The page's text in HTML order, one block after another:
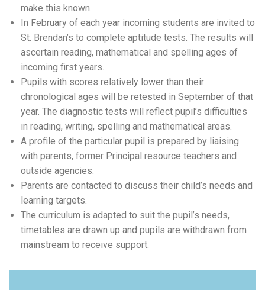
make this known.
In February of each year incoming students are invited to
St. Brendan’s to complete aptitude tests. The results will
ascertain reading, mathematical and spelling ages of
incoming first years.
Pupils with scores relatively lower than their
chronological ages will be retested in September of that
year. The diagnostic tests will reflect pupil’s difficulties
in reading, writing, spelling and mathematical areas.
A profile of the particular pupil is prepared by liaising
with parents, former Principal resource teachers and
outside agencies.
Parents are contacted to discuss their child’s needs and
learning targets.
The curriculum is adapted to suit the pupil’s needs,
timetables are drawn up and pupils are withdrawn from
mainstream to receive support.